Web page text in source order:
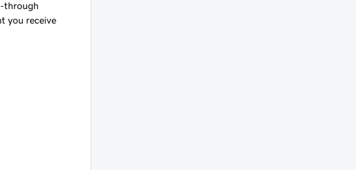
through
you receive